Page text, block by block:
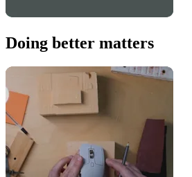
Doing better matters